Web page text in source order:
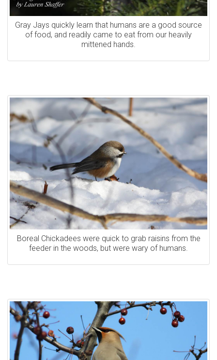
Gray Jays quickly learn that humans are a good source
of food, and readily came to eat from our heavily
mittened hands.
Boreal Chickadees were quick to grab raisins from the
feeder in the woods, but were wary of humans.